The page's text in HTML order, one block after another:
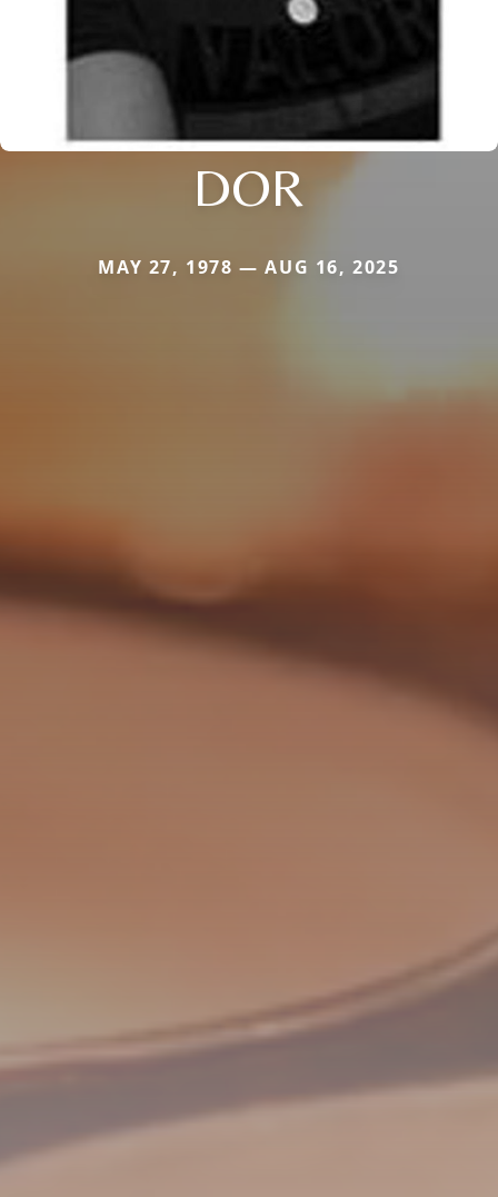
DOR
MAY 27, 1978 — AUG 16, 2025